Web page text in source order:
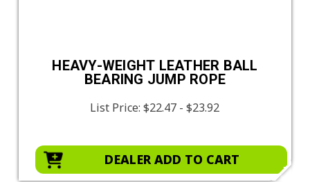
HEAVY-WEIGHT LEATHER BALL
BEARING JUMP ROPE
List Price:$22.47 - $23.92
DEALER ADD TO CART